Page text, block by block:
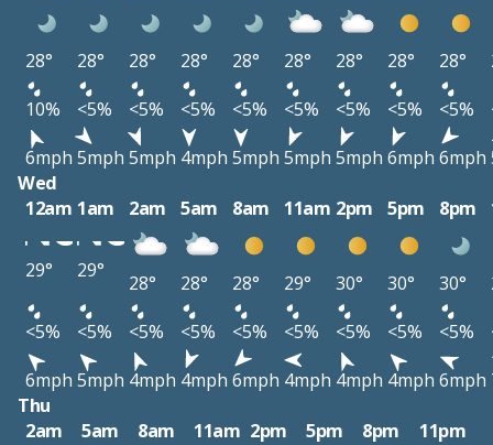
28° 28° 28° 28° 28° 28° 28° 28° 28°
10%
<5% <5% <5% <5% <5% <5% <5% <5%
6mph 5mph 5mph 4mph 5mph 5mph 5mph 6mph 6mph
Wed
12am 1am 2am 5am 8am 11am 2pm 5pm 8pm
29° 29°
28° 28° 28° 29° 30° 30° 30°
<5%
<5% <5% <5% <5% <5% <5% <5% <5%
6mph 5mph 4mph 4mph 6mph 4mph 4mph 4mph 6mph
Thu
2am
5am 8am 11am 2pm 5pm 8pm 11pm